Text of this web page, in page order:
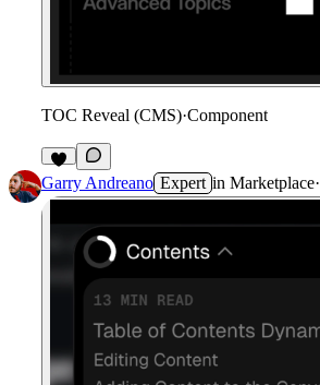
TOC Reveal (CMS)·Component
1
Garry Andreano Expert in Marketplace·